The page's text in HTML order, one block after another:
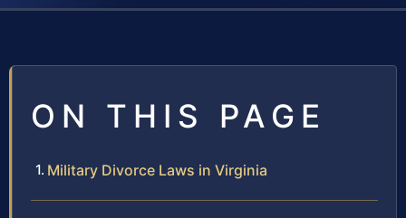
ON THIS PAGE
Military Divorce Laws in Virginia